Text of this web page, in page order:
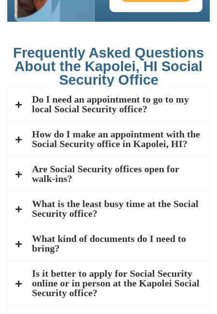
Frequently Asked Questions
About the Kapolei, HI Social
Security Office
Do I need an appointment to go to my
local Social Security office?
How do I make an appointment with the
Social Security office in Kapolei, HI?
Are Social Security offices open for
walk-ins?
What is the least busy time at the Social
Security office?
What kind of documents do I need to
bring?
Is it better to apply for Social Security
online or in person at the Kapolei Social
Security office?